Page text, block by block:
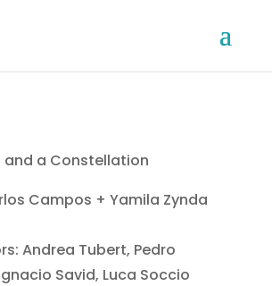
and a Constellation
Campos + Yamila Zynda
Andrea Tubert, Pedro
Savid, Luca Soccio